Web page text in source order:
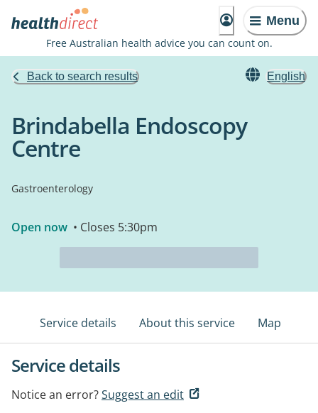
Menu
Free Australian health advice you can count on.
Back to search results English
Brindabella Endoscopy
Centre
Gastroenterology
Open now • Closes 5:30pm
Service details About this service Map
Service details
Notice an error?Suggest an edit